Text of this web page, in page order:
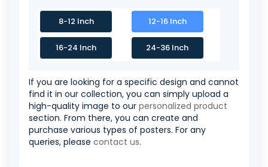
8-12 Inch 12-16 Inch
16-24 Inch 24-36 Inch
If you are looking for a specific design and cannot
find it in our collection, you can simply upload a
high-quality image to our personalized product
section. From there, you can create and
purchase various types of posters. For any
queries, please contact us.